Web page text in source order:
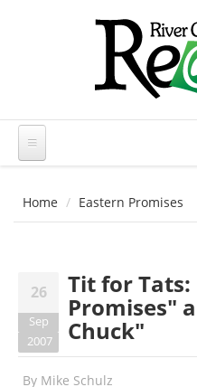
Home Eastern Promises
26
Sep
2007
Tit for Tats:
Promises"
Chuck"
By Mike Schulz